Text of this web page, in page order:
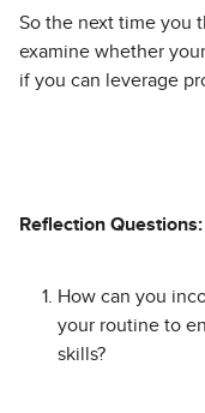
So the next time you
examine whether
if you can leverage
Reflection Questions:
How can you
your routine to
skills?